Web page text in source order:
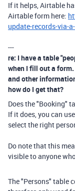
If it helps, Airtable
Airtable form here:
update-records-via-
---
re: I have a table
when I fill out a
and other
how do I get that?
Does the "Booking"
If it does, you can
select the right
Do note that this
visible to anyone
The "Persons" table